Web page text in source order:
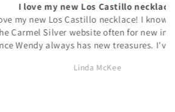
new Los Castillo necklace!
Castillo necklace! I know to check
website often for new inventory
has new treasures. I've bought
be back for more. Thanks, Wendy!